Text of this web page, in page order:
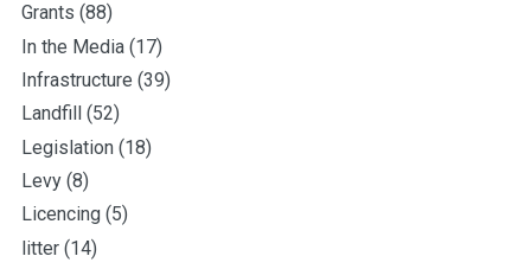
Grants (88)
In the Media (17)
Infrastructure (39)
Landfill
(52)
Legislation (18)
Levy (8)
Licencing (5)
litter (14)